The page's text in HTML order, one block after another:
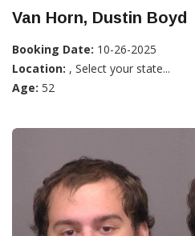
Van Horn, Dustin Boyd
Booking Date: 10-26-2025
Location: , Select your state...
Age: 52